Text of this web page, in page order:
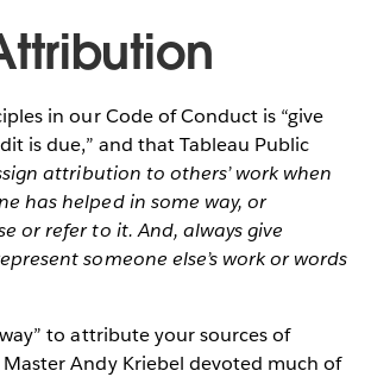
in our Code of Conduct is “give
is due,” and that Tableau Public
attribution to others’ work when
has helped in some way, or
or refer to it. And, always give
someone else’s work or words
to attribute your sources of
Andy Kriebel devoted much of